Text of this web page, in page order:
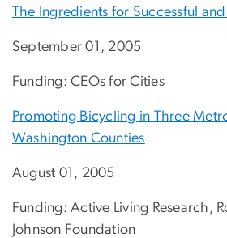
The Ingredients for Successful
September 01, 2005
Funding: CEOs for Cities
Promoting Bicycling in Three
Washington Counties
August 01, 2005
Funding: Active Living Research,
Johnson Foundation